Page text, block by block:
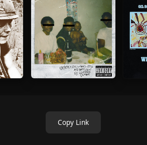
Copy Link